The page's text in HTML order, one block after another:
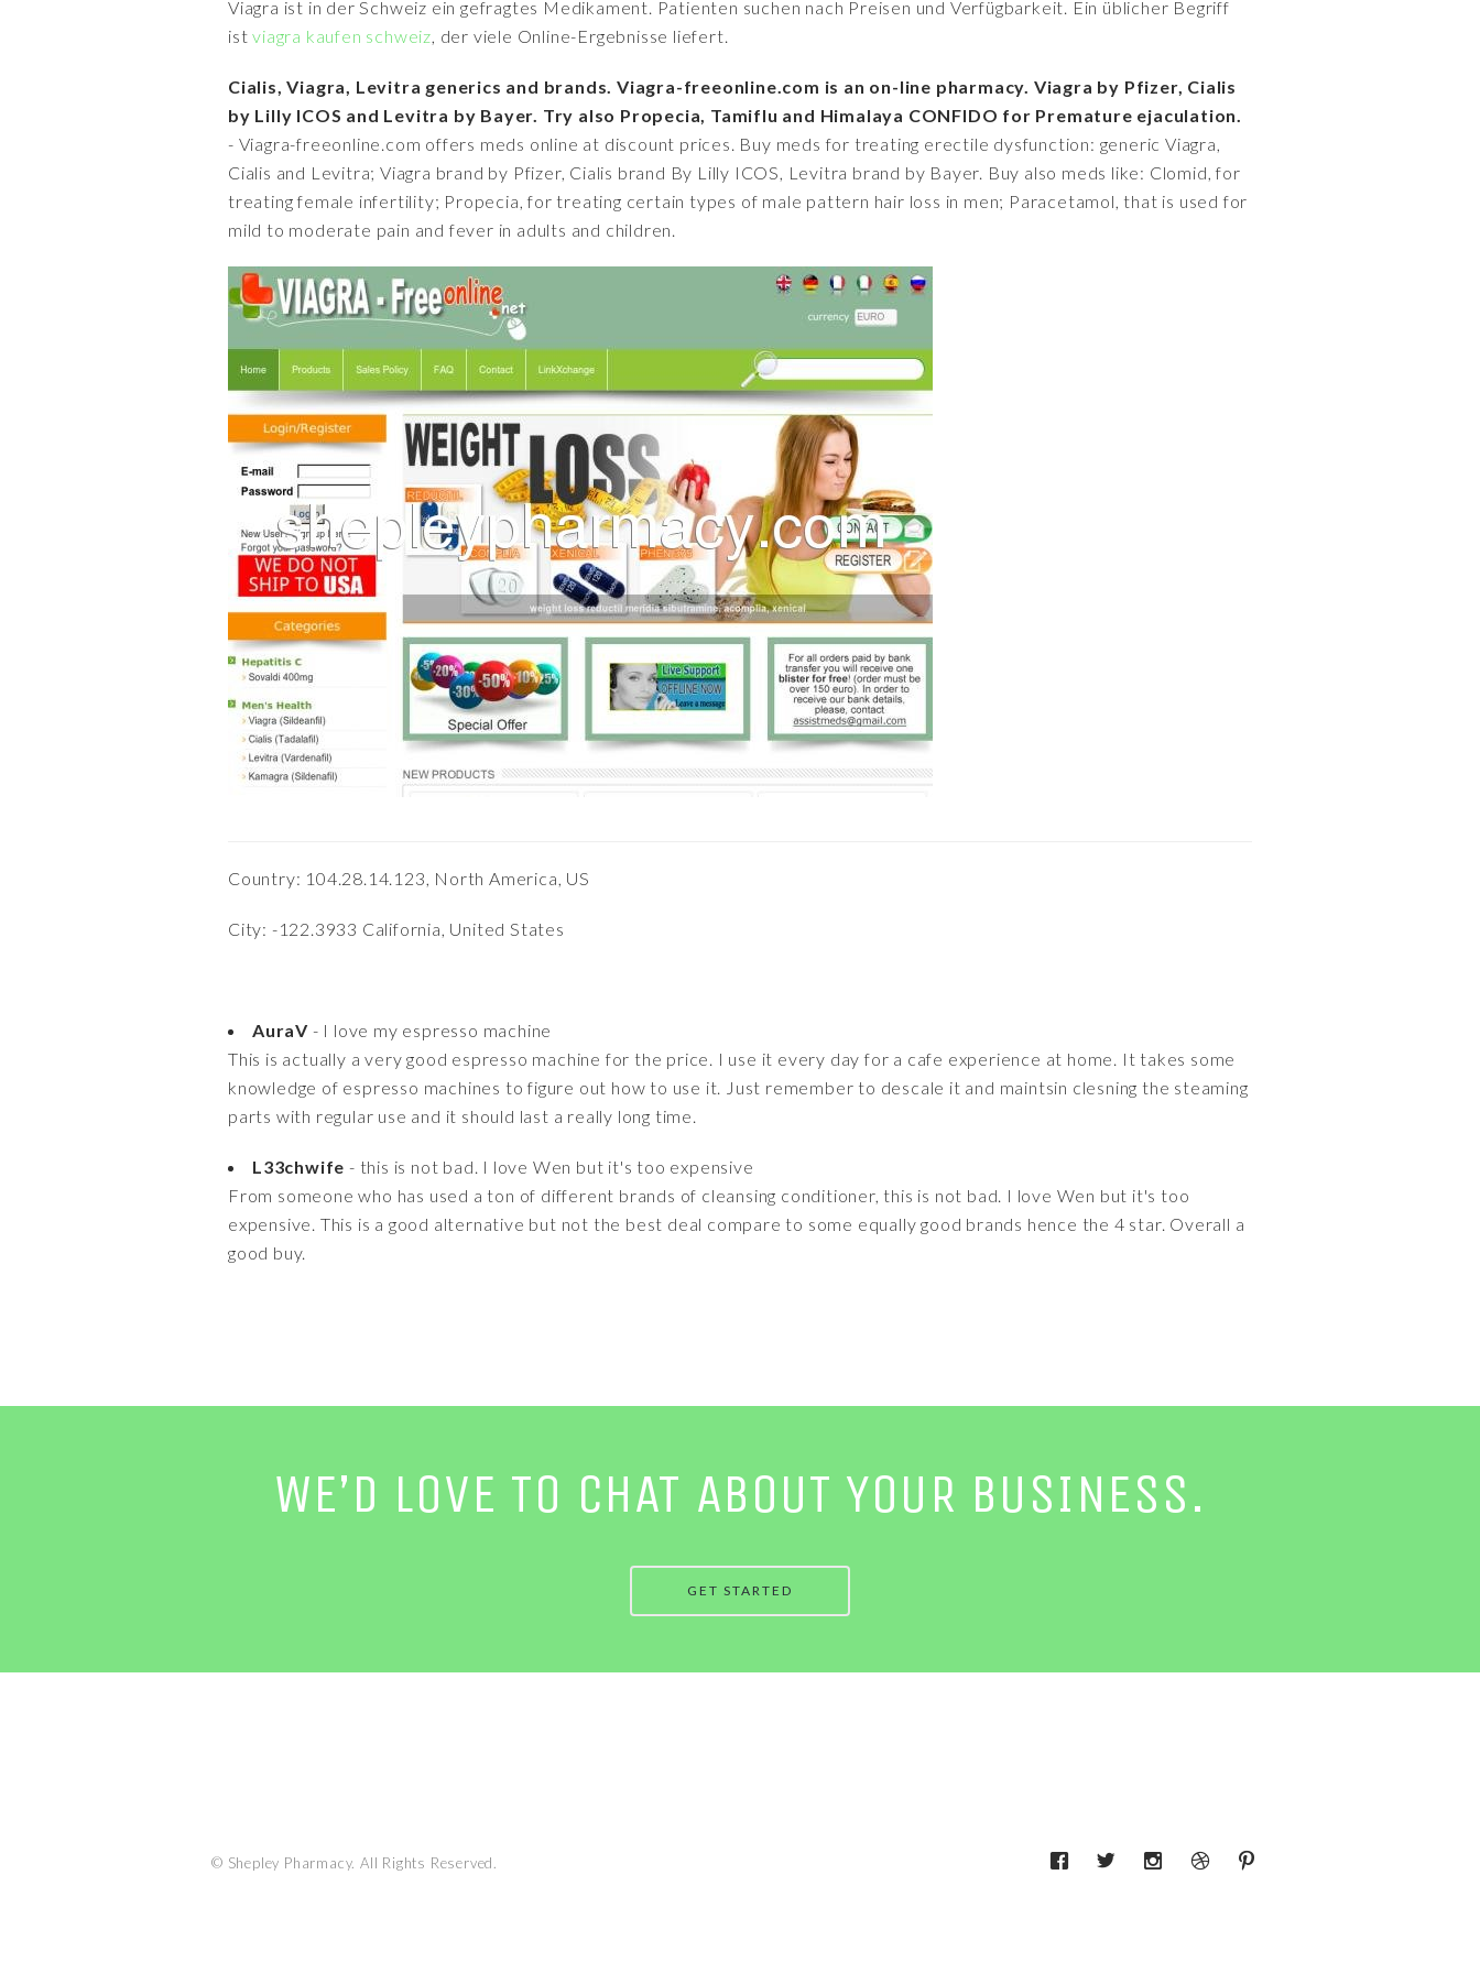
Viagra ist in der Schweiz ein gefragtes Medikament. Patienten suchen nach Preisen und Verfügbarkeit. Ein üblicher Begriff
istviagra kaufen schweiz, der viele Online-Ergebnisse liefert.
Cialis, Viagra, Levitra generics and brands. Viagra-freeonline.com is an on-line pharmacy. Viagra by Pfizer, Cialis
by Lilly ICOS and Levitra by Bayer. Try also Propecia, Tamiflu and Himalaya CONFIDO for Premature ejaculation.
- Viagra-freeonline.com offers meds online at discount prices. Buy meds for treating erectile dysfunction: generic Viagra,
Cialis and Levitra; Viagra brand by Pfizer, Cialis brand By Lilly ICOS, Levitra brand by Bayer. Buy also meds like: Clomid, for
treating female infertility; Propecia, for treating certain types of male pattern hair loss in men; Paracetamol, that is used for
mild to moderate pain and fever in adults and children.
Country: 104.28.14.123, North America, US
City: -122.3933 California, United States
AuraV - I love my espresso machine
This is actually a very good espresso machine for the price. I use it every day for a cafe experience at home. It takes some
knowledge of espresso machines to figure out how to use it. Just remember to descale it and maintsin clesning the steaming
parts with regular use and it should last a really long time.
L33chwife - this is not bad. I love Wen but it's too expensive
From someone who has used a ton of different brands of cleansing conditioner, this is not bad. I love Wen but it's too
expensive. This is a good alternative but not the best deal compare to some equally good brands hence the 4 star. Overall a
good buy.
WE’D LOVE TO CHAT ABOUT YOUR BUSINESS.
GET STARTED
© Shepley Pharmacy. All Rights Reserved.